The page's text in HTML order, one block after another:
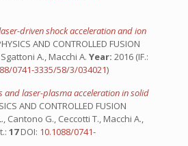
driven shock acceleration and ion
AND CONTROLLED FUSION
A., Macchi A. Year: 2016 (IF.:
0741-3335/58/3/034021)
and laser-plasma acceleration in solid
AND CONTROLLED FUSION
Cantono G., Ceccotti T., Macchi A.,
17DOI: 10.1088/0741-